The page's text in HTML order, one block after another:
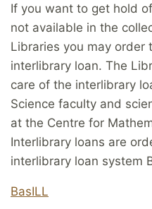
If you want to get hold
not available in the
Libraries you may order
interlibrary loan. The
care of the interlibrary
Science faculty and
at the Centre for
Interlibrary loans are
interlibrary loan system
BasILL